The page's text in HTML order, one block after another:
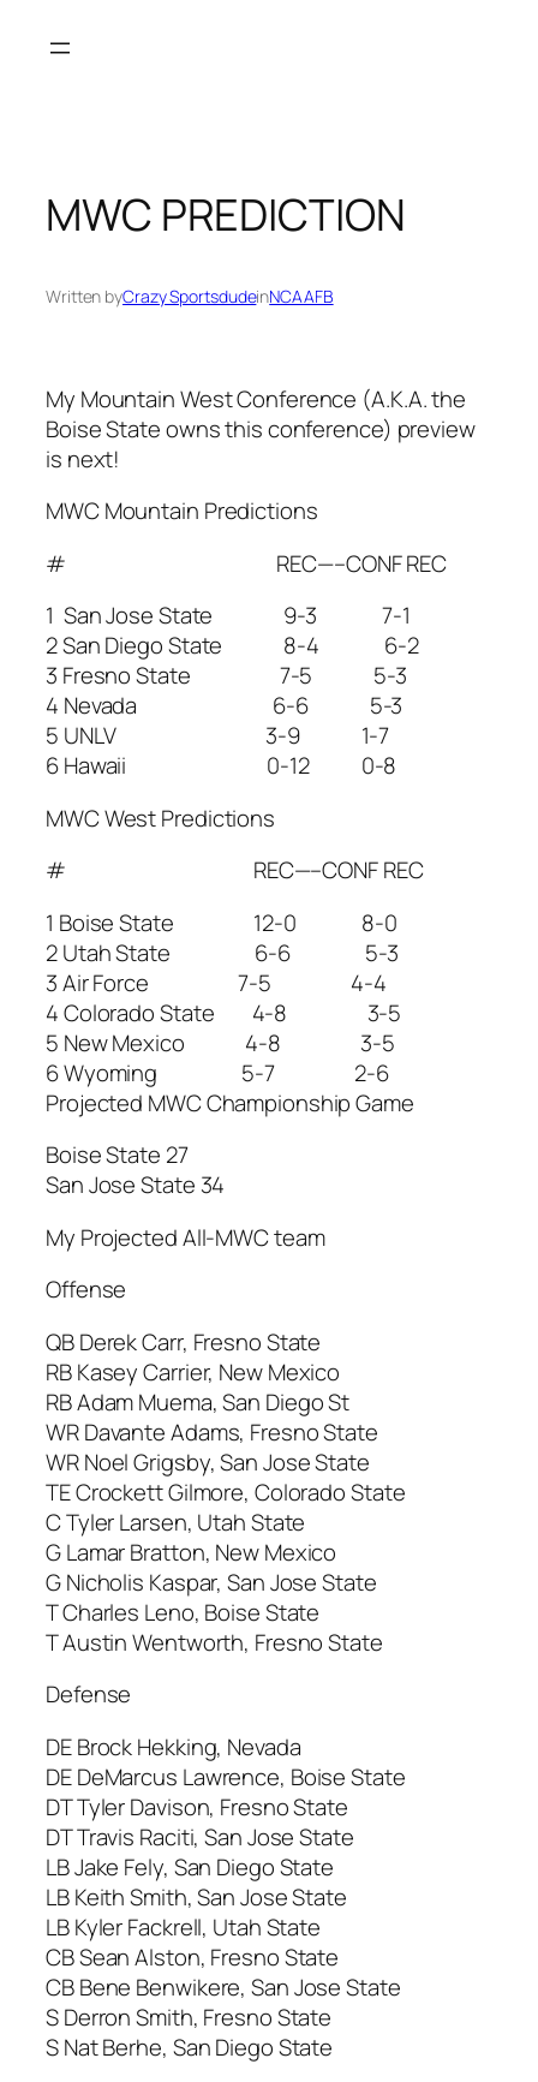
MWC PREDICTION
Written byCrazy SportsdudeinNCAAFB
My Mountain West Conference (A.K.A. the
Boise State owns this conference) preview
is next!
MWC Mountain Predictions
# REC—–CONF REC
1 San Jose State 9-3 7-1
2 San Diego State 8-4 6-2
3 Fresno State 7-5 5-3
4 Nevada 6-6 5-3
5 UNLV 3-9 1-7
6 Hawaii 0-12 0-8
MWC West Predictions
# REC—–CONF REC
1 Boise State 12-0 8-0
2 Utah State 6-6 5-3
3 Air Force 7-5 4-4
4 Colorado State 4-8 3-5
5 New Mexico 4-8 3-5
6 Wyoming 5-7 2-6
Projected MWC Championship Game
Boise State 27
San Jose State 34
My Projected All-MWC team
Offense
QB Derek Carr, Fresno State
RB Kasey Carrier, New Mexico
RB Adam Muema, San Diego St
WR Davante Adams, Fresno State
WR Noel Grigsby, San Jose State
TE Crockett Gilmore, Colorado State
C Tyler Larsen, Utah State
G Lamar Bratton, New Mexico
G Nicholis Kaspar, San Jose State
T Charles Leno, Boise State
T Austin Wentworth, Fresno State
Defense
DE Brock Hekking, Nevada
DE DeMarcus Lawrence, Boise State
DT Tyler Davison, Fresno State
DT Travis Raciti, San Jose State
LB Jake Fely, San Diego State
LB Keith Smith, San Jose State
LB Kyler Fackrell, Utah State
CB Sean Alston, Fresno State
CB Bene Benwikere, San Jose State
S Derron Smith, Fresno State
S Nat Berhe, San Diego State